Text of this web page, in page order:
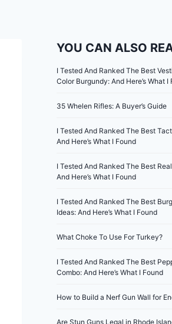
YOU CAN ALSO
I Tested And Ranked The Best
Color Burgundy: And Here’s What I
35 Whelen Rifles: A Buyer’s Guide
I Tested And Ranked The Best
And Here’s What I Found
I Tested And Ranked The Best
And Here’s What I Found
I Tested And Ranked The Best
Ideas: And Here’s What I Found
What Choke To Use For Turkey?
I Tested And Ranked The Best
Combo: And Here’s What I Found
How to Build a Nerf Gun Wall for
Are Stun Guns Legal in Rhode